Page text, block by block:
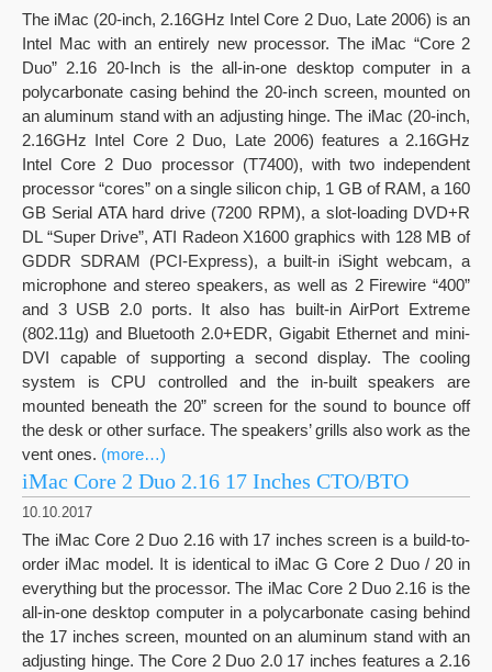
The iMac (20-inch, 2.16GHz Intel Core 2 Duo, Late 2006) is an
Intel Mac with an entirely new processor. The iMac “Core 2
Duo” 2.16 20-Inch is the all-in-one desktop computer in a
polycarbonate casing behind the 20-inch screen, mounted on
an aluminum stand with an adjusting hinge. The iMac (20-inch,
2.16GHz Intel Core 2 Duo, Late 2006) features a 2.16GHz
Intel Core 2 Duo processor (T7400), with two independent
processor “cores” on a single silicon chip, 1 GB of RAM, a 160
GB Serial ATA hard drive (7200 RPM), a slot-loading DVD+R
DL “Super Drive”, ATI Radeon X1600 graphics with 128 MB of
GDDR SDRAM (PCI-Express), a built-in iSight webcam, a
microphone and stereo speakers, as well as 2 Firewire “400”
and 3 USB 2.0 ports. It also has built-in AirPort Extreme
(802.11g) and Bluetooth 2.0+EDR, Gigabit Ethernet and mini-
DVI capable of supporting a second display. The cooling
system is CPU controlled and the in-built speakers are
mounted beneath the 20” screen for the sound to bounce off
the desk or other surface. The speakers’ grills also work as the
vent ones. (more…)
iMac Core 2 Duo 2.16 17 Inches CTO/BTO
10.10.2017
The iMac Core 2 Duo 2.16 with 17 inches screen is a build-to-
order iMac model. It is identical to iMac G Core 2 Duo / 20 in
everything but the processor. The iMac Core 2 Duo 2.16 is the
all-in-one desktop computer in a polycarbonate casing behind
the 17 inches screen, mounted on an aluminum stand with an
adjusting hinge. The Core 2 Duo 2.0 17 inches features a 2.16